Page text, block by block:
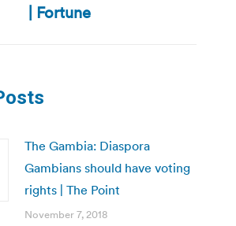
post:
| Fortune
The Gambia: Diaspora
Gambians should have voting
rights | The Point
November 7, 2018